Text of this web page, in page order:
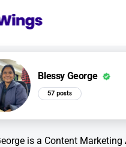
Blessy George
57 posts
is a Content